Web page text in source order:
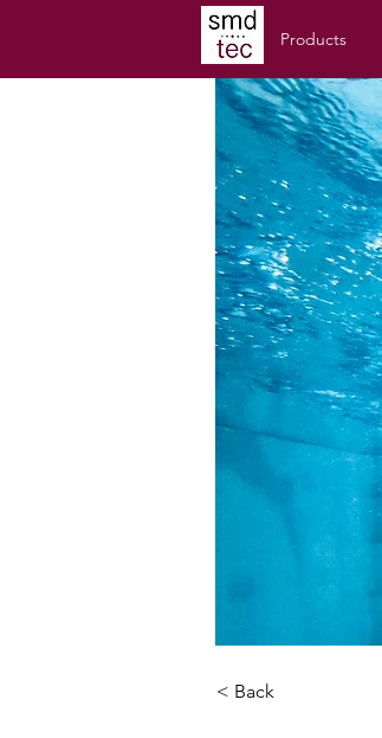
Products
< Back